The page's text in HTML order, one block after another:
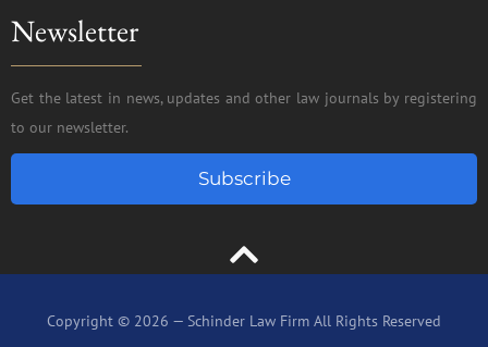
Newsletter
Get the latest in news, updates and other law journals by registering
to our newsletter.
Subscribe
Copyright © 2026 — Schinder Law Firm All Rights Reserved